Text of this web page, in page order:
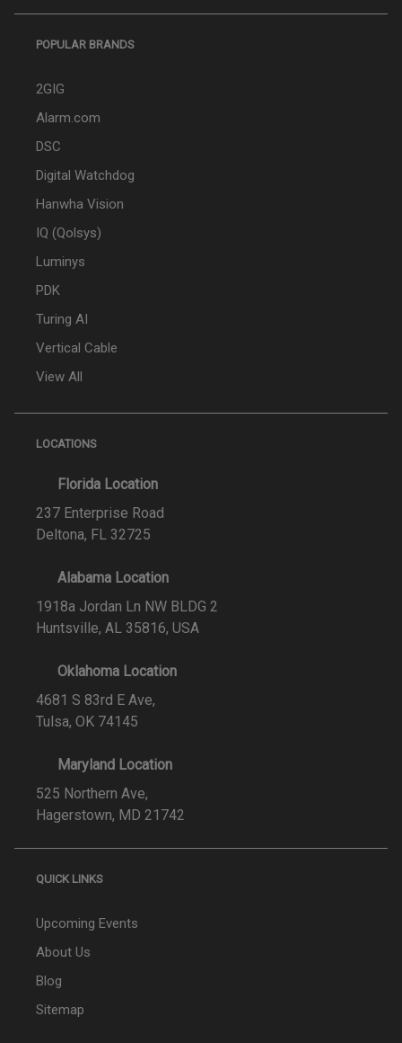
POPULAR BRANDS
2GIG
Alarm.com
DSC
Digital Watchdog
Hanwha Vision
IQ (Qolsys)
Luminys
PDK
Turing AI
Vertical Cable
View All
LOCATIONS
Florida Location
237 Enterprise Road
Deltona, FL 32725
Alabama Location
1918a Jordan Ln NW BLDG 2
Huntsville, AL 35816, USA
Oklahoma Location
4681 S 83rd E Ave,
Tulsa, OK 74145
Maryland Location
525 Northern Ave,
Hagerstown, MD 21742
QUICK LINKS
Upcoming Events
About Us
Blog
Sitemap